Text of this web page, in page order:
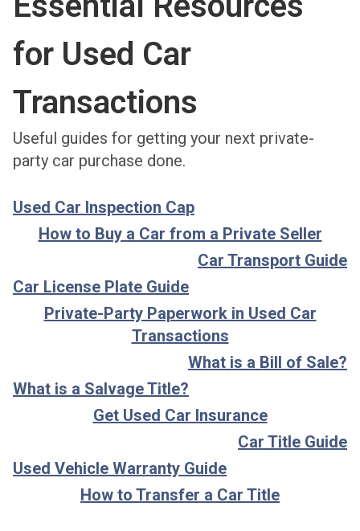
for Used Car
Transactions
Useful guides for getting your next private-
party car purchase done.
Used Car Inspection Cap
How to Buy a Car from a Private Seller
Car Transport Guide
Car License Plate Guide
Private-Party Paperwork in Used Car
Transactions
What is a Bill of Sale?
What is a Salvage Title?
Get Used Car Insurance
Car Title Guide
Used Vehicle Warranty Guide
How to Transfer a Car Title